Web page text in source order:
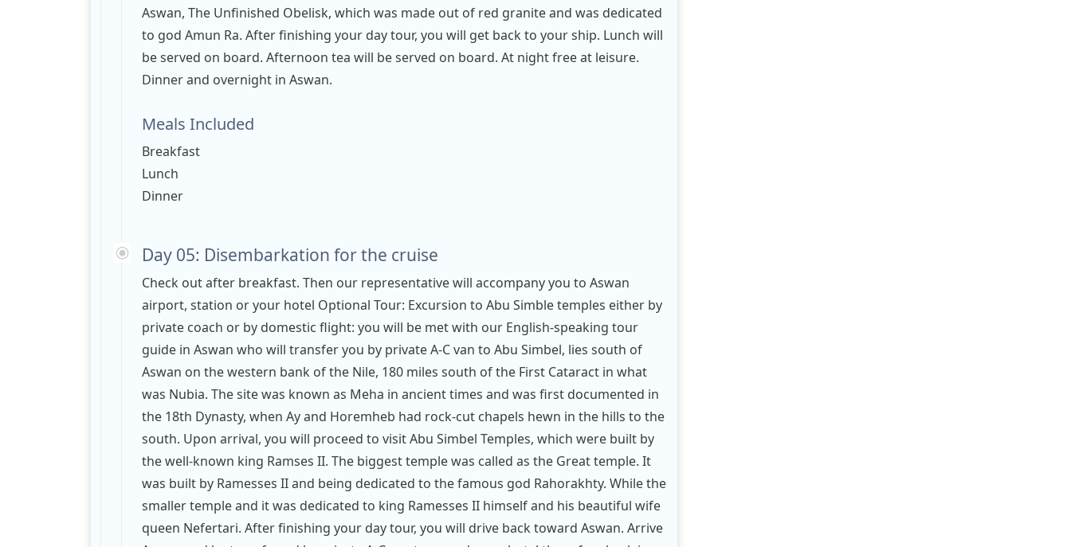
Aswan, The Unfinished Obelisk, which was made out of red granite and was dedicated
to god Amun Ra. After finishing your day tour, you will get back to your ship. Lunch will
be served on board. Afternoon tea will be served on board. At night free at leisure.
Dinner and overnight in Aswan.
Meals Included
Breakfast
Lunch
Dinner
Day 05: Disembarkation for the cruise
Check out after breakfast. Then our representative will accompany you to Aswan
airport, station or your hotel Optional Tour: Excursion to Abu Simble temples either by
private coach or by domestic flight: you will be met with our English-speaking tour
guide in Aswan who will transfer you by private A-C van to Abu Simbel, lies south of
Aswan on the western bank of the Nile, 180 miles south of the First Cataract in what
was Nubia. The site was known as Meha in ancient times and was first documented in
the 18th Dynasty, when Ay and Horemheb had rock-cut chapels hewn in the hills to the
south. Upon arrival, you will proceed to visit Abu Simbel Temples, which were built by
the well-known king Ramses II. The biggest temple was called as the Great temple. It
was built by Ramesses II and being dedicated to the famous god Rahorakhty. While the
smaller temple and it was dedicated to king Ramesses II himself and his beautiful wife
queen Nefertari. After finishing your day tour, you will drive back toward Aswan. Arrive